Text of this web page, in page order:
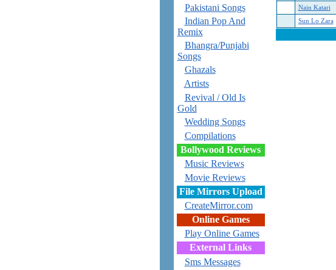
Pakistani Songs
Indian Pop And
Remix
Bhangra/Punjabi
Songs
Ghazals
Artists
Revival / Old Is
Gold
Wedding Songs
Compilations
Bollywood Reviews
Music Reviews
Movie Reviews
File Mirrors Upload
CreateMirror.com
Online Games
Play Online Games
External Links
Sms Messages
Nain Katari
Sun Lo Zara